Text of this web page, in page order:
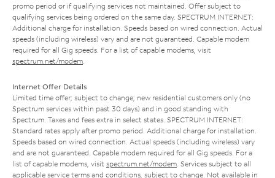
promo period or if qualifying services not maintained. Offer subject to
qualifying services being ordered on the same day. SPECTRUM INTERNET:
Additional charge for installation. Speeds based on wired connection. Actual
speeds (including wireless) vary and are not guaranteed. Capable modem
required for all Gig speeds. For a list of capable modems, visit
spectrum.net/modem
Internet Offer Details
Limited time offer; subject to change; new residential customers only (no
Spectrum services within past 30 days) and in good standing with
Spectrum. Taxes and fees extra in select states. SPECTRUM INTERNET:
Standard rates apply after promo period. Additional charge for installation.
Speeds based on wired connection. Actual speeds (including wireless) vary
and are not guaranteed. Capable modem required for all Gig speeds. For a
list of capable modems, visit spectrum.net/modem . Services subject to all
applicable service terms and conditions, subject to change. Not available in